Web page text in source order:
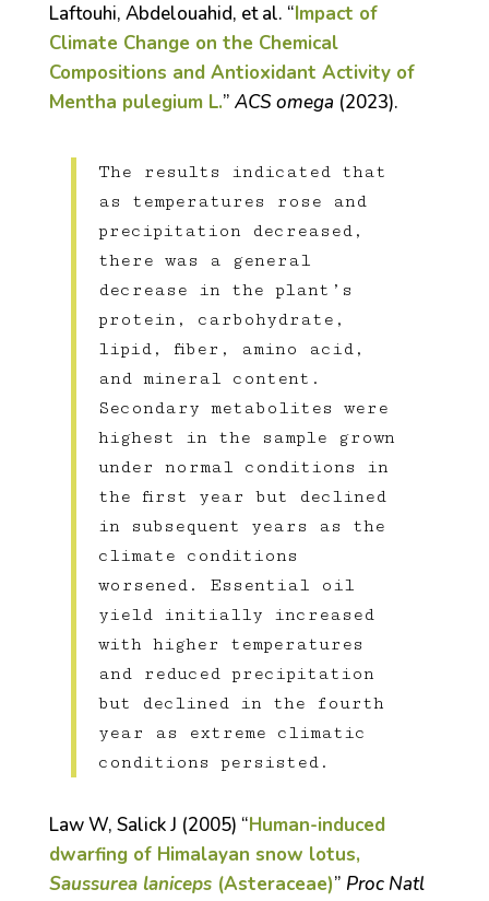
Laftouhi, Abdelouahid, et al. “Impact of
Climate Change on the Chemical
Compositions and Antioxidant Activity of
Mentha pulegium L.” ACS omega (2023).
The results indicated that
as temperatures rose and
precipitation decreased,
there was a general
decrease in the plant’s
protein, carbohydrate,
lipid, fiber, amino acid,
and mineral content.
Secondary metabolites were
highest in the sample grown
under normal conditions in
the first year but declined
in subsequent years as the
climate conditions
worsened. Essential oil
yield initially increased
with higher temperatures
and reduced precipitation
but declined in the fourth
year as extreme climatic
conditions persisted.
Law W, Salick J (2005) “Human-induced
dwarfing of Himalayan snow lotus,
Saussurea laniceps (Asteraceae)” Proc Natl